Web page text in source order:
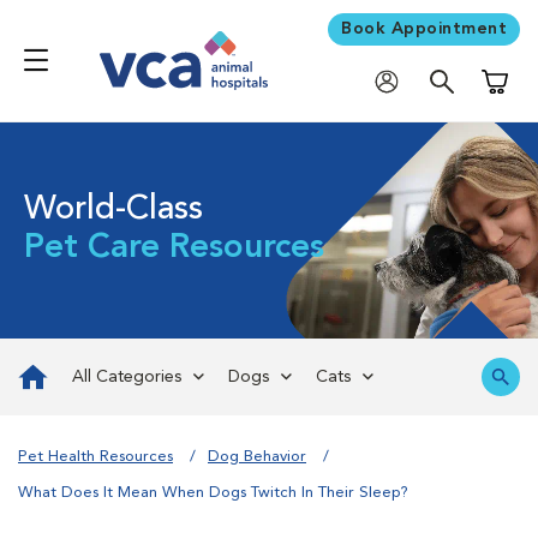
Book Appointment
World-Class
Pet Care Resources
All Categories Dogs Cats
Pet Health Resources Dog Behavior
What Does It Mean When Dogs Twitch In Their Sleep?